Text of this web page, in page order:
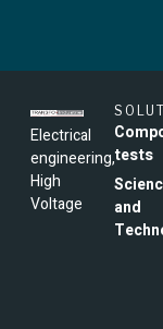
Electrical
engineering,
High
Voltage
tests
and